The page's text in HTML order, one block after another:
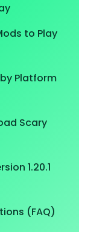
to Play
Platform
Scary
1.20.1
(FAQ)